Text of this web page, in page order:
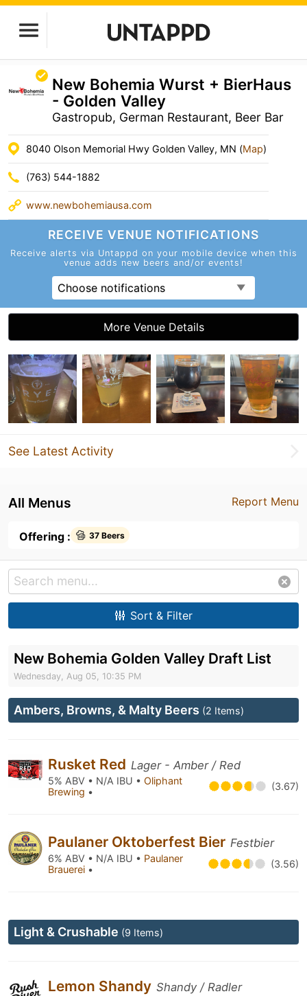
New Bohemia Wurst + BierHaus
- Golden Valley
Gastropub, German Restaurant, Beer Bar
8040 Olson Memorial Hwy Golden Valley, MN (Map)
(763) 544-1882
www.newbohemiausa.com
RECEIVE VENUE NOTIFICATIONS
Receive alerts via Untappd on your mobile device when this
venue adds new beers and/or events!
Choose notifications
More Venue Details
See Latest Activity
Report Menu
All Menus
Offering : 37 Beers
Sort & Filter
New Bohemia Golden Valley Draft List
Wednesday, Aug 05, 10:35 PM
Ambers, Browns, & Malty Beers (2 Items)
Rusket Red Lager - Amber / Red
5% ABV • N/A IBU • Oliphant
Brewing • (3.67)
Paulaner Oktoberfest Bier Festbier
6% ABV • N/A IBU • Paulaner
Brauerei • (3.56)
Light & Crushable (9 Items)
Lemon Shandy Shandy / Radler